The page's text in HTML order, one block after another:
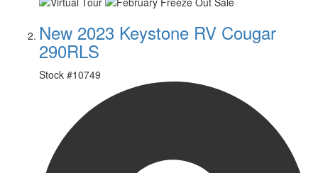
New 2023 Keystone RV Cougar
290RLS
Stock #10749